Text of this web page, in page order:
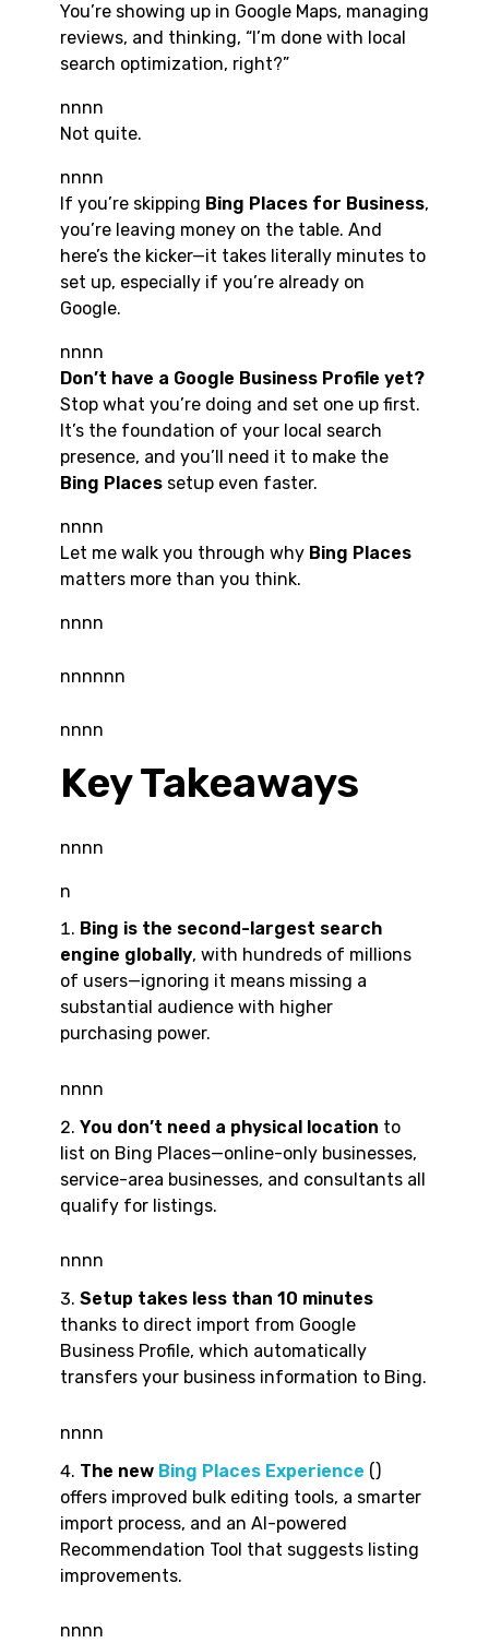
You’re showing up in Google Maps, managing
reviews, and thinking, “I’m done with local
search optimization, right?”
nnnn
Not quite.
nnnn
If you’re skipping Bing Places for Business,
you’re leaving money on the table. And
here’s the kicker—it takes literally minutes to
set up, especially if you’re already on
Google.
nnnn
Don’t have a Google Business Profile yet?
Stop what you’re doing and set one up first.
It’s the foundation of your local search
presence, and you’ll need it to make the
Bing Places setup even faster.
nnnn
Let me walk you through why Bing Places
matters more than you think.
nnnn
nnnnnn
nnnn
Key Takeaways
nnnn
n
Bing is the second-largest search
engine globally, with hundreds of millions
of users—ignoring it means missing a
substantial audience with higher
purchasing power.
nnnn
You don’t need a physical location to
list on Bing Places—online-only businesses,
service-area businesses, and consultants all
qualify for listings.
nnnn
Setup takes less than 10 minutes
thanks to direct import from Google
Business Profile, which automatically
transfers your business information to Bing.
nnnn
The new Bing Places Experience ()
offers improved bulk editing tools, a smarter
import process, and an AI-powered
Recommendation Tool that suggests listing
improvements.
nnnn